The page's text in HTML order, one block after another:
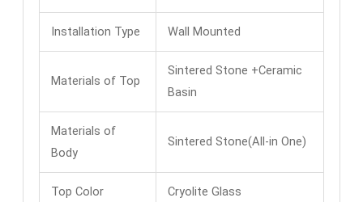
Installation Type Wall Mounted
Materials of Top
Sintered Stone +Ceramic
Basin
Materials of
Body
Sintered Stone(All-in One)
Top Color Cryolite Glass